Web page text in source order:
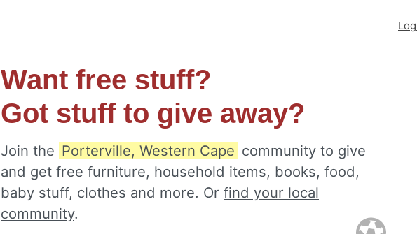
Want free stuff?
Got stuff to give away?
Join the Porterville, Western Cape community to give
and get free furniture, household items, books, food,
baby stuff, clothes and more. Or find your local
community.